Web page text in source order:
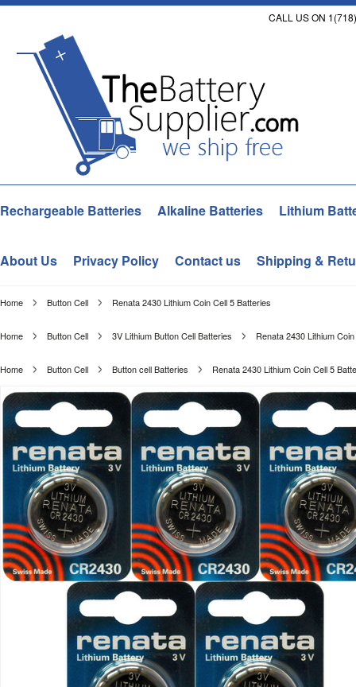
CALL US ON
Rechargeable Batteries Alkaline Batteries Lithium
About Us Privacy Policy Contact us Shipping &
Home Button Cell Renata 2430 Lithium Coin Cell 5 Batteries
Home Button Cell 3V Lithium Button Cell Batteries Renata 2430 Lithium
Home Button Cell Button cell Batteries Renata 2430 Lithium Coin Cell 5